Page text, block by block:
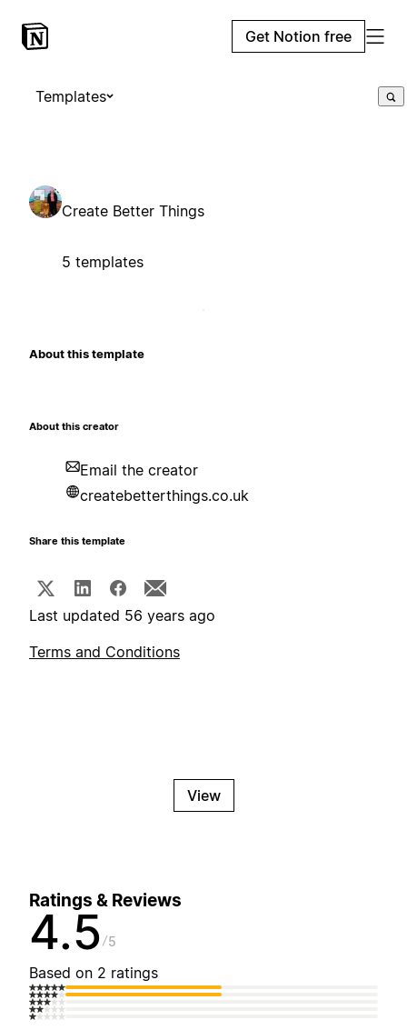
Get Notion free
Templates
Create Better Things
5 templates
About this template
About this creator
Email the creator
createbetterthings.co.uk
Share this template
Last updated 56 years ago
Terms and Conditions
View
Ratings & Reviews
4.5 5
Based on 2 ratings